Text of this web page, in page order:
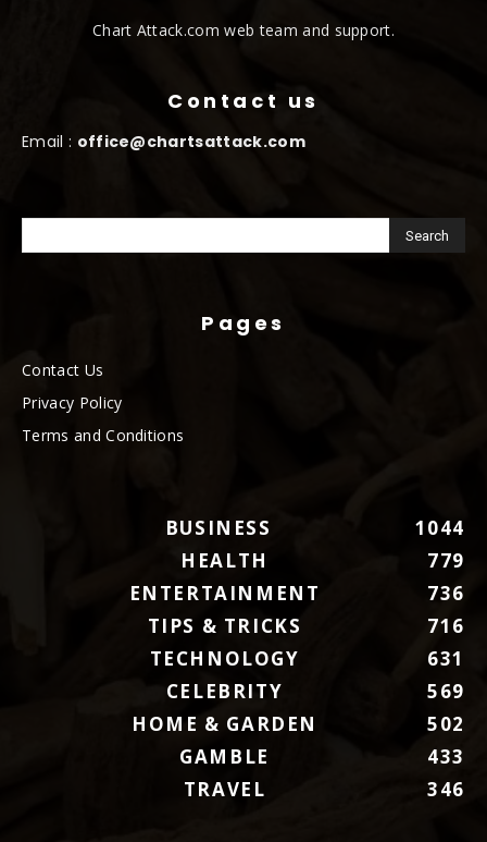
Chart Attack.com web team and support.
Contact us
Email : office@chartsattack.com
Pages
Contact Us
Privacy Policy
Terms and Conditions
BUSINESS
1044
HEALTH
779
ENTERTAINMENT
736
TIPS & TRICKS
716
TECHNOLOGY
631
CELEBRITY
569
HOME & GARDEN
502
GAMBLE
433
TRAVEL
346